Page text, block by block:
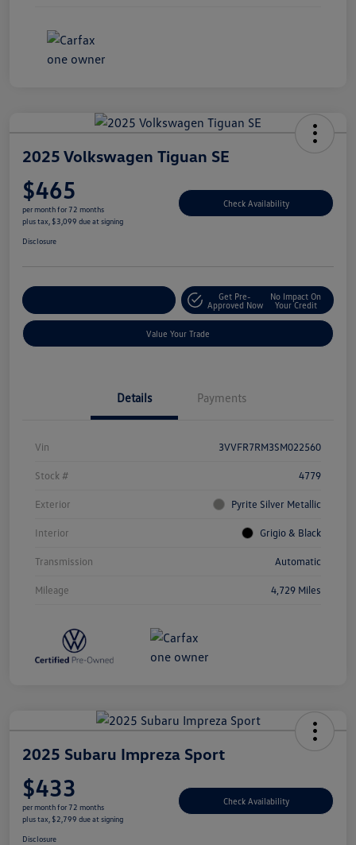
2025 Volkswagen Tiguan SE
$465
per month for 72 months
plus tax, $3,099 due at signing
Check Availability
Disclosure
Get Pre-
Approved Now
No Impact On
Your Credit
Value Your Trade
Details Payments
Vin 3VVFR7RM3SM022560
Stock # 4779
Exterior Pyrite Silver Metallic
Interior Grigio & Black
Transmission Automatic
Mileage 4,729 Miles
2025 Subaru Impreza Sport
$433
per month for 72 months
plus tax, $2,799 due at signing
Check Availability
Disclosure